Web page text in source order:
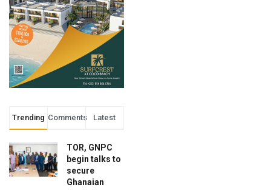
Trending Comments Latest
TOR, GNPC
begin talks to
secure
Ghanaian